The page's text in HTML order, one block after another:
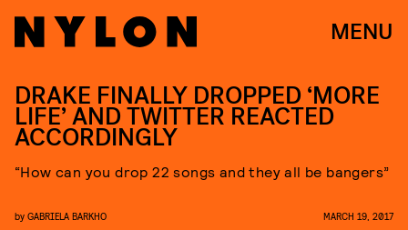
MENU
DRAKE FINALLY DROPPED ‘MORE
LIFE’ AND TWITTER REACTED
ACCORDINGLY
“How can you drop 22 songs and they all be bangers”
by GABRIELA BARKHO MARCH 19, 2017